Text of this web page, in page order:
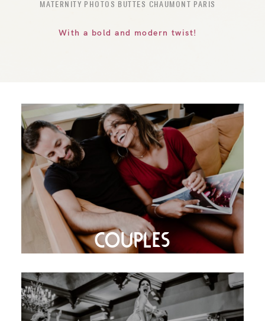
MATERNITY PHOTOS BUTTES CHAUMONT PARIS
With a bold and modern twist!
COUPLES